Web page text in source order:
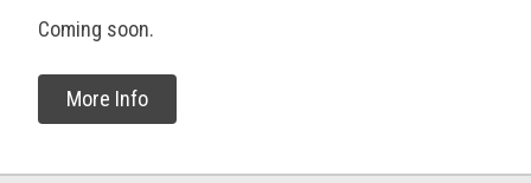
Coming soon.
More Info